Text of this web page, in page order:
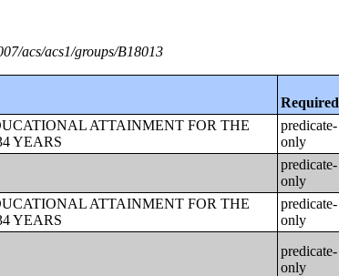
acs/acs1/groups/B18013
Required
ATTAINMENT FOR THE
YEARS
predicate-
only
predicate-
only
ATTAINMENT FOR THE
YEARS
predicate-
only
predicate-
only